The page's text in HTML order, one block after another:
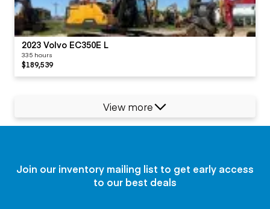
2023 Volvo EC350E L
335 hours
$189,539
View more
Join our inventory mailing list to get early access
to our best deals